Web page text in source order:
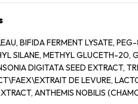
BIFIDA FERMENT LYSATE,
SILANE, METHYL GLUCETH-20,
DIGITATA SEED EXTRACT,
DE LEVURE,
ANTHEMIS NOBILIS